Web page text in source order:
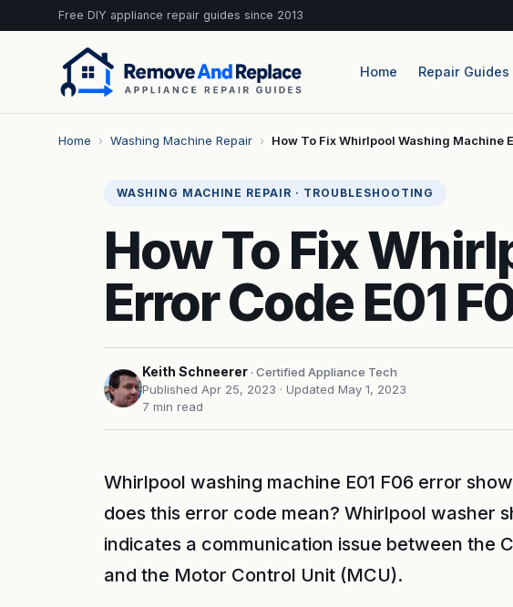
Free DIY appliance repair guides since 2013
Home Repair Guides
Home › Washing Machine Repair › How To Fix Whirlpool Washing Machine
WASHING MACHINE REPAIR · TROUBLESHOOTING
How To Fix
Error Code E01
Keith Schneerer · Certified Appliance Tech
Published Apr 25, 2023 · Updated May 1, 2023
7 min read
Whirlpool washing machine E01 F06 error
does this error code mean? Whirlpool washer
indicates a communication issue between the
and the Motor Control Unit (MCU).